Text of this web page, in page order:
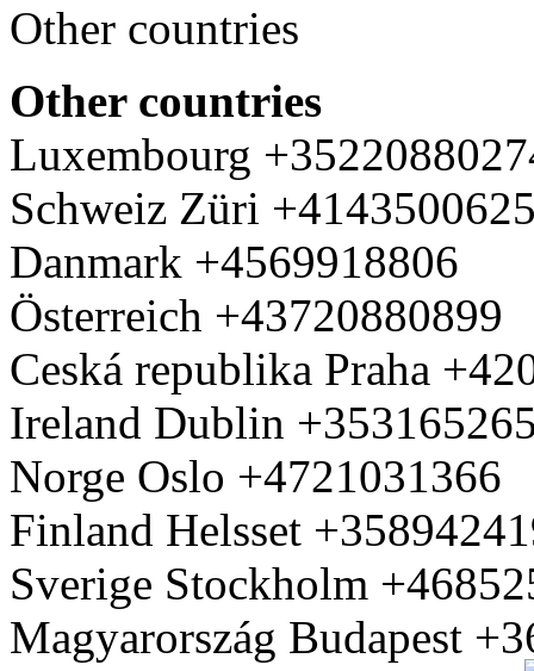
Other countries
Other countries
Luxembourg
Schweiz Züri
Danmark +4569918806
Österreich +43720880899
Ceská republika Praha
Ireland Dublin
Norge Oslo +4721031366
Finland Helsset
Sverige Stockholm
Magyarország Budapest